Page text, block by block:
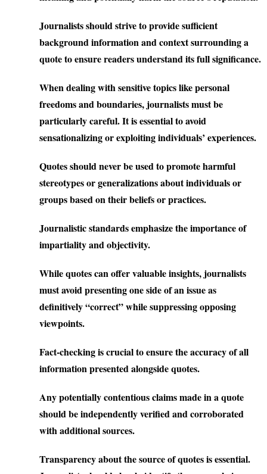
Journalists should strive to provide sufficient
background information and context surrounding a
quote to ensure readers understand its full significance.
When dealing with sensitive topics like personal
freedoms and boundaries, journalists must be
particularly careful. It is essential to avoid
sensationalizing or exploiting individuals’ experiences.
Quotes should never be used to promote harmful
stereotypes or generalizations about individuals or
groups based on their beliefs or practices.
Journalistic standards emphasize the importance of
impartiality and objectivity.
While quotes can offer valuable insights, journalists
must avoid presenting one side of an issue as
definitively “correct” while suppressing opposing
viewpoints.
Fact-checking is crucial to ensure the accuracy of all
information presented alongside quotes.
Any potentially contentious claims made in a quote
should be independently verified and corroborated
with additional sources.
Transparency about the source of quotes is essential.